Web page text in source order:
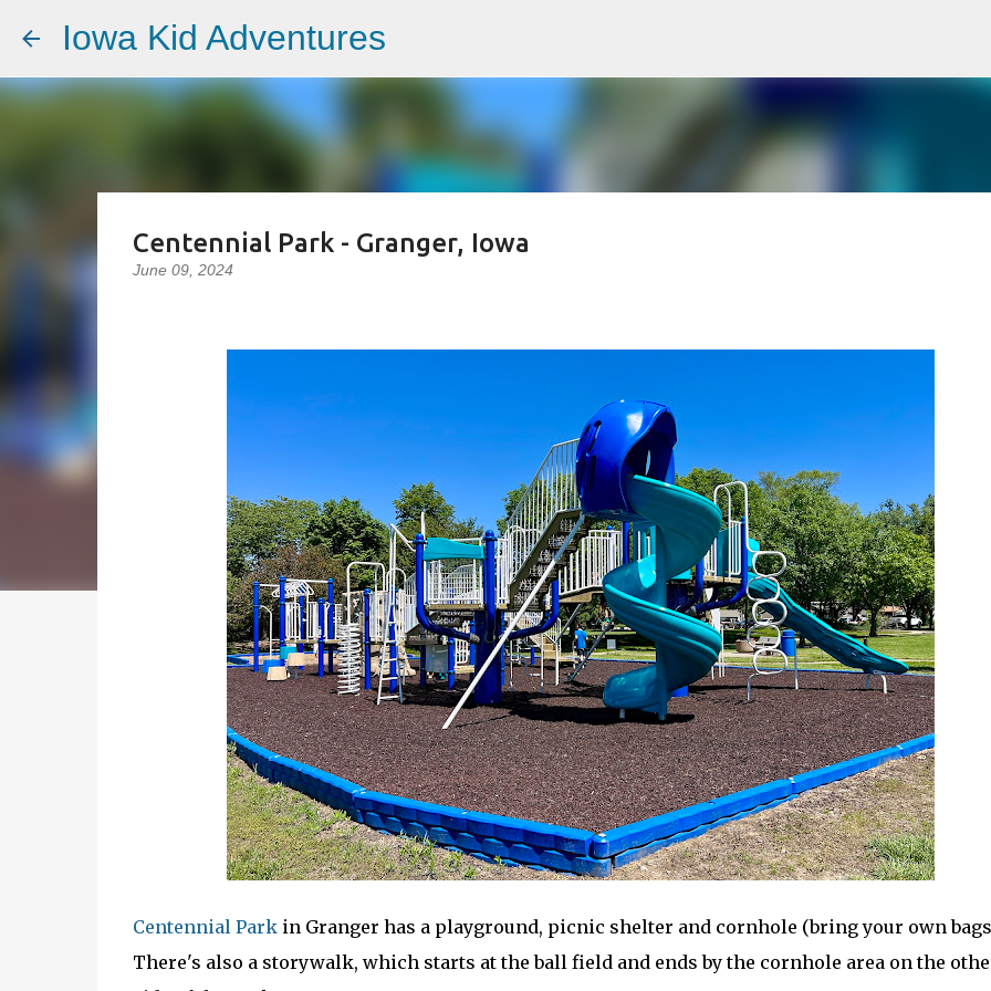
Iowa Kid Adventures
Centennial Park - Granger, Iowa
June 09, 2024
Centennial Parkin Granger has a playground, picnic shelter and cornhole (bring your own
There's also a storywalk, which starts at the ball field and ends by the cornhole area on the